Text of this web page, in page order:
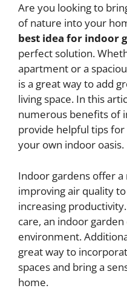
Are you looking to
of nature into your
best idea for indoor
perfect solution.
apartment or a
is a great way to add
living space. In this
numerous benefits of
provide helpful tips
your own indoor oasis.
Indoor gardens offer
improving air quality
increasing
care, an indoor
environment.
great way to
spaces and bring a
home.